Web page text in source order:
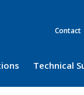
Contact
Technical